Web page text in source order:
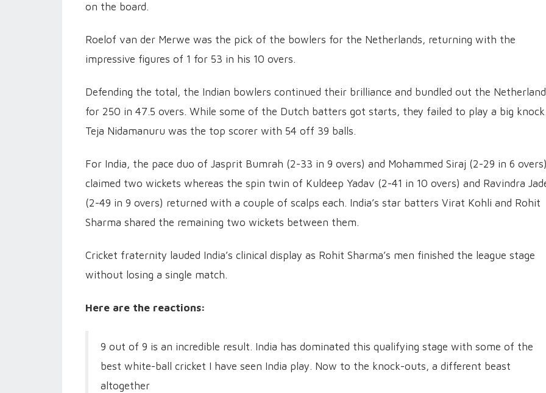
on the board.
Roelof van der Merwe was the pick of the bowlers for the Netherlands, returning with the
impressive figures of 1 for 53 in his 10 overs.
Defending the total, the Indian bowlers continued their brilliance and bundled out the
for 250 in 47.5 overs. While some of the Dutch batters got starts, they failed to play a big
Teja Nidamanuru was the top scorer with 54 off 39 balls.
For India, the pace duo of Jasprit Bumrah (2-33 in 9 overs) and Mohammed Siraj (2-29 in 6
claimed two wickets whereas the spin twin of Kuldeep Yadav (2-41 in 10 overs) and Ravindra
(2-49 in 9 overs) returned with a couple of scalps each. India’s star batters Virat Kohli and Rohit
Sharma shared the remaining two wickets between them.
Cricket fraternity lauded India’s clinical display as Rohit Sharma’s men finished the league stage
without losing a single match.
Here are the reactions:
9 out of 9 is an incredible result. India has dominated this qualifying stage with some of the
best white-ball cricket I have seen India play. Now to the knock-outs, a different beast
altogether